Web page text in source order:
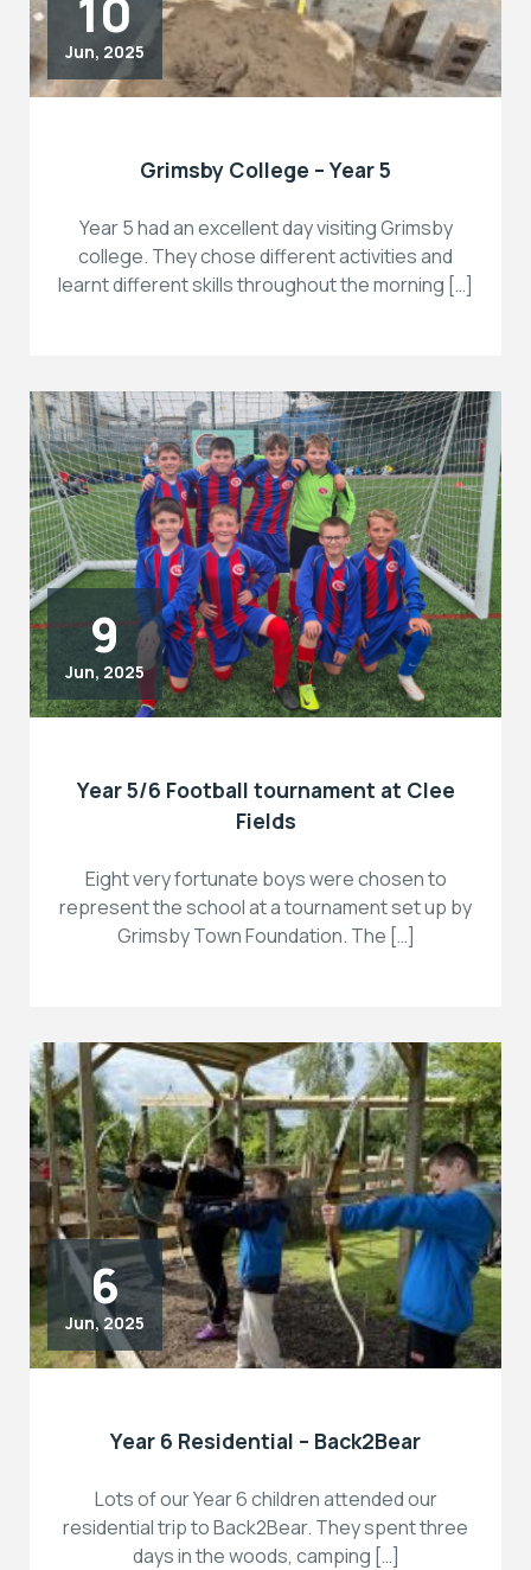
10
Jun, 2025
Grimsby College – Year 5
Year 5 had an excellent day visiting Grimsby
college. They chose different activities and
learnt different skills throughout the morning […]
9
Jun, 2025
Year 5/6 Football tournament at Clee
Fields
Eight very fortunate boys were chosen to
represent the school at a tournament set up by
Grimsby Town Foundation. The […]
6
Jun, 2025
Year 6 Residential – Back2Bear
Lots of our Year 6 children attended our
residential trip to Back2Bear. They spent three
days in the woods, camping […]